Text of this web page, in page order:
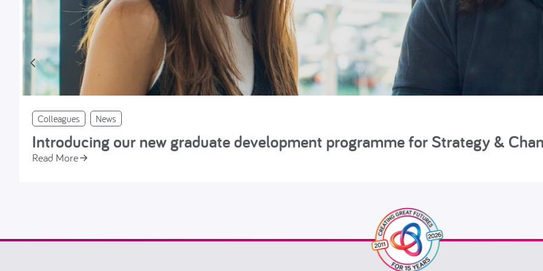
Colleagues News
Introducing our new graduate development programme for Strategy &
Read More